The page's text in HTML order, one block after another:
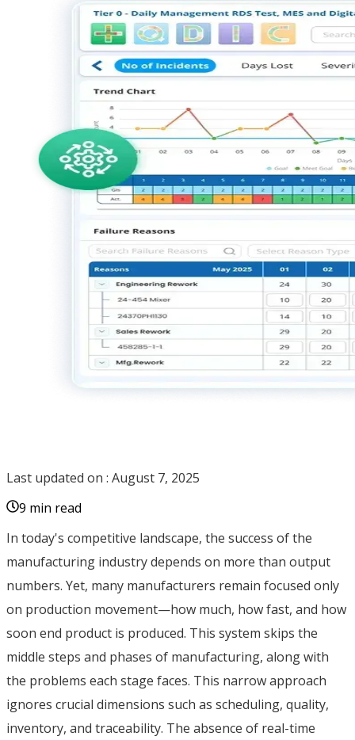
Last updated on : August 7, 2025
9 min read
In today's competitive landscape, the success of the
manufacturing industry depends on more than output
numbers. Yet, many manufacturers remain focused only
on production movement—how much, how fast, and how
soon end product is produced. This system skips the
middle steps and phases of manufacturing, along with
the problems each stage faces. This narrow approach
ignores crucial dimensions such as scheduling, quality,
inventory, and traceability. The absence of real-time